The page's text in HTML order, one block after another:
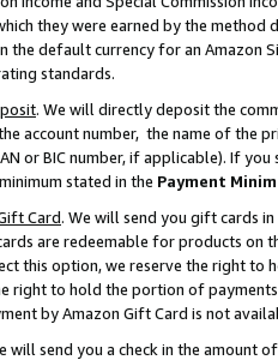
they were earned by the
the default currency for an Amazon
standards.
. We will directly deposit the
account number, the name of the
or BIC number, if applicable). If
stated in the Payment
Card. We will send you gift cards
are redeemable for products on
this option, we reserve the right to
right to hold the portion of
by Amazon Gift Card is not
will send you a check in the amount